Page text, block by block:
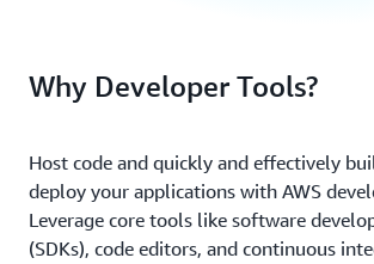
Why Developer Tools?
Host code and quickly and effectively
deploy your applications with AWS
Leverage core tools like software
(SDKs), code editors, and continuous